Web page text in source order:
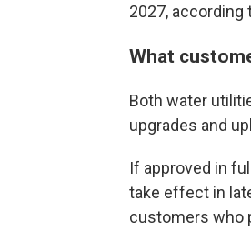
2027, according
What
Both water
upgrades and
If approved in
take effect in
customers who